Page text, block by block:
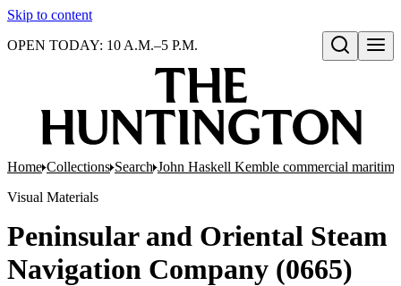
Skip to content
Open search
OPEN TODAY: 10 A.M.–5 P.M.
Home Collections Search John Haskell Kemble commercial
Visual Materials
Peninsular and Oriental Steam
Navigation Company (0665)